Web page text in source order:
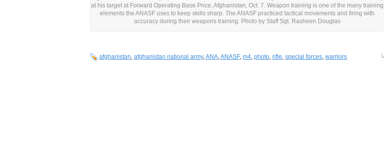
at his target at Forward Operating Base Price, Afghanistan, Oct. 7. Weapon training is one of the many training
elements the ANASF uses to keep skills sharp. The ANASF practiced tactical movements and firing with
accuracy during their weapons training. Photo by Staff Sgt. Rasheen Douglas
afghanistan, afghanistan national army,ANA,ANASF, m4, photo, rifle, special forces, warriors